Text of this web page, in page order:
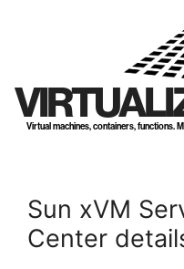
Virtual machines, containers, functions.
Sun xVM
Center